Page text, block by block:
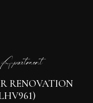
RENOVATION